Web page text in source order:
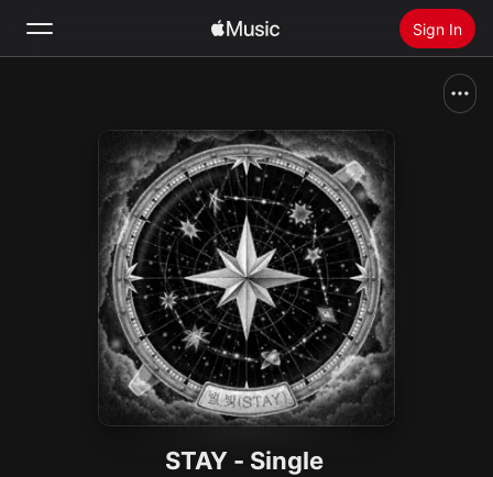
Sign In
Install Apple Music
STAY - Single